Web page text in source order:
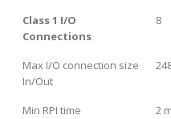
Class 1 I/O
Connections
8
Max I/O connection size
In/Out
Min RPI time 2